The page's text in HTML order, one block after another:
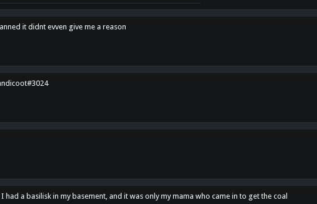
it didnt evven give me a reason
had a basilisk in my basement, and it was only my mama who came in to get the coal